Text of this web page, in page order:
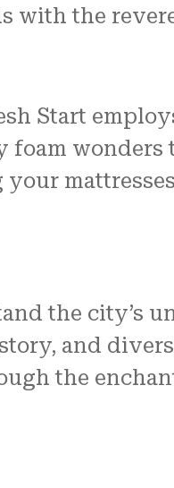
with the
Start
foam
the city’s
and
the